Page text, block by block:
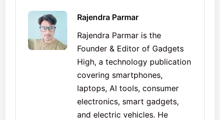
Rajendra Parmar
Rajendra Parmar is the
Founder & Editor of Gadgets
High, a technology publication
covering smartphones,
laptops, AI tools, consumer
electronics, smart gadgets,
and electric vehicles. He